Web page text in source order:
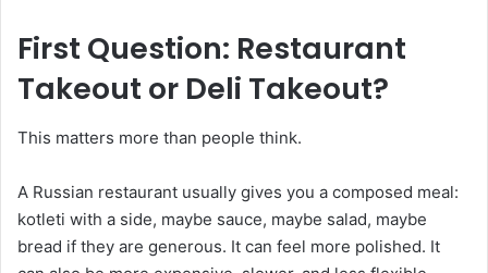
First Question: Restaurant
Takeout or Deli Takeout?
This matters more than people think.
A Russian restaurant usually gives you a composed meal:
kotleti with a side, maybe sauce, maybe salad, maybe
bread if they are generous. It can feel more polished. It